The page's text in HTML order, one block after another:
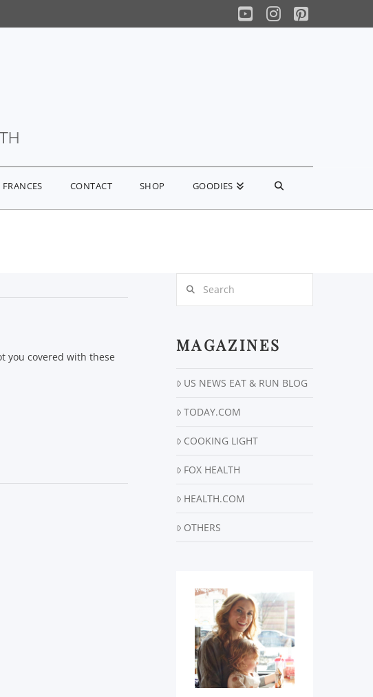
YouTube
Instagram
Pinterest
CONTACT SHOP GOODIES
you covered with these
MAGAZINES
US NEWS EAT & RUN BLOG
TODAY.COM
COOKING LIGHT
FOX HEALTH
HEALTH.COM
OTHERS